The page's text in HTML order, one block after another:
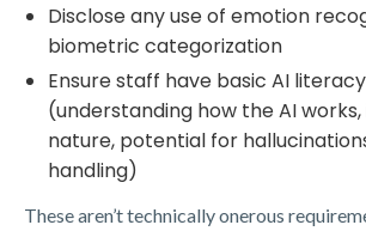
Disclose any use of emotion
biometric categorization
Ensure staff have basic AI literacy
(understanding how the AI
nature, potential for
handling)
These aren’t technically onerous